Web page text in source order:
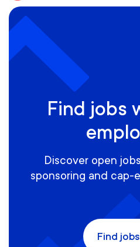
Find jobs
Discover open
sponsoring and cap-
Find jobs